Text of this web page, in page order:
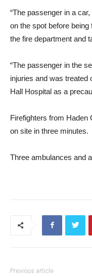
“The passenger in a
on the spot before
the fire department and
“The passenger in the
injuries and was treated
Hall Hospital as a
Firefighters from Haden
on site in three minutes.
Three ambulances and
Previous article